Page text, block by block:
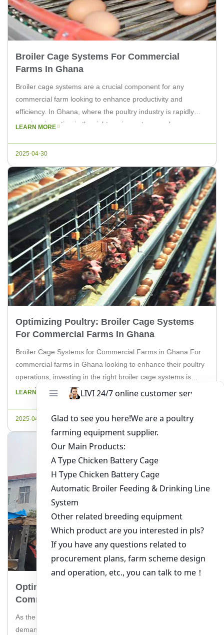
Broiler Cage Systems For Commercial
Farms In Ghana
Broiler cage systems are a crucial component for any
commercial farm looking to enhance productivity and
efficiency. In Ghana, where the poultry industry is rapidly
growing, investing in the right equipment can make a
LEARN MORE
2025-04-30
Optimizing Poultry: Broiler Cage Systems
For Commercial Farms In Ghana
Broiler Cage Systems for Commercial Farms in Ghana For
commercial farms in Ghana looking to enhance their poultry
operations, investing in the right broiler cage systems is
crucial. The poultry industry in Ghana is thriving, and with the
right equipment, farmers can maximize their production
efficiently. Livi Machinery, a leading supplier of chicken
LEARN MORE
2025-04-16
Optimizing Broiler Cage Systems For
Commercial Farms In Ghana
As the poultry industry continues to thrive in Ghana, the
demand for efficient and sustainable broiler cage systems for